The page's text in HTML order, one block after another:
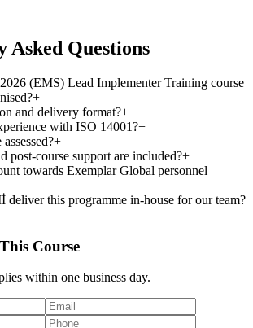
Asked Questions
(EMS) Lead Implementer Training course
+
and delivery format?+
with ISO 14001?+
+
post-course support are included?+
towards Exemplar Global personnel
this programme in-house for our team?
Course
within one business day.